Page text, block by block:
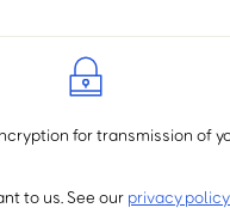
for transmission of
to us. See our privacy policy